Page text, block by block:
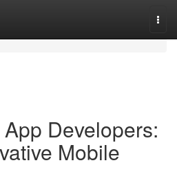
Developers:
Mobile